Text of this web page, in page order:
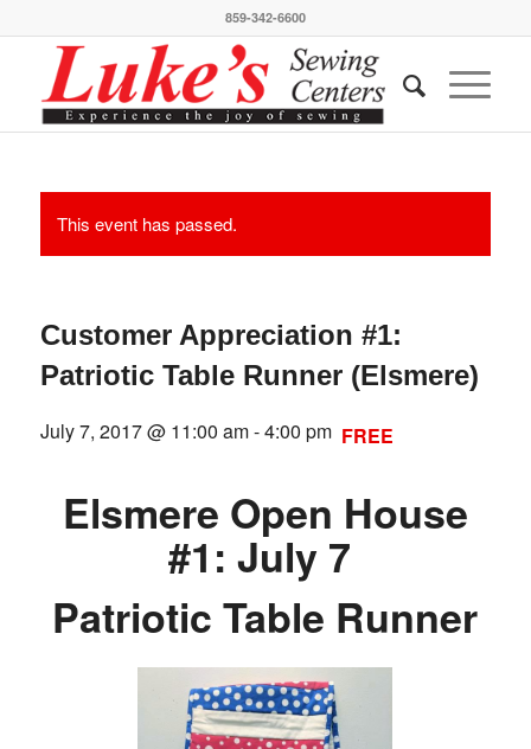
859-342-6600
This event has passed.
Customer Appreciation #1:
Patriotic Table Runner (Elsmere)
July 7, 2017 @ 11:00 am-4:00 pm FREE
Elsmere Open House
#1: July 7
Patriotic Table Runner